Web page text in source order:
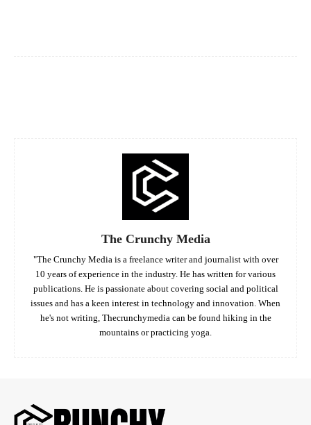
The Crunchy Media
"The Crunchy Media is a freelance writer and journalist with over
10 years of experience in the industry. He has written for various
publications. He is passionate about covering social and political
issues and has a keen interest in technology and innovation. When
he's not writing, Thecrunchymedia can be found hiking in the
mountains or practicing yoga.